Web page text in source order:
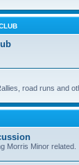
road runs and
Morris Minor related.